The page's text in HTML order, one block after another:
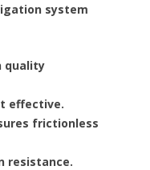
system
quality
effective.
frictionless
resistance.